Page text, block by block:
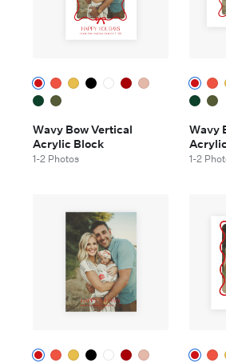
Wavy Bow Vertical
Acrylic Block
1-2 Photos
Wavy
1-2